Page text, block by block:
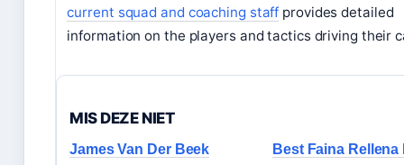
current squad and coaching staff provides detailed
information on the players and tactics driving their
MIS DEZE NIET
James Van Der Beek
Best Faina Rellena